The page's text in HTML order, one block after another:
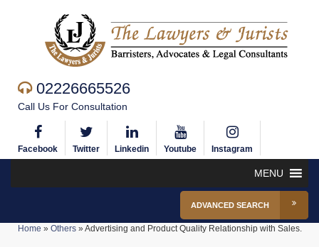
02226665526
Call Us For Consultation
Facebook Twitter Linkedin Youtube Instagram
MENU
ADVANCED SEARCH
Home » Others»Advertising and Product Quality Relationship with Sales.